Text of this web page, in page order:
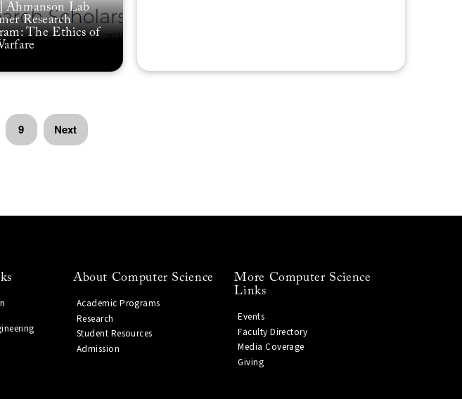
Ahmanson Lab
Research
The Ethics of
9 Next
About Computer Science
Academic Programs
Research
Student Resources
Admission
More Computer Science
Links
Events
Faculty Directory
Media Coverage
Giving